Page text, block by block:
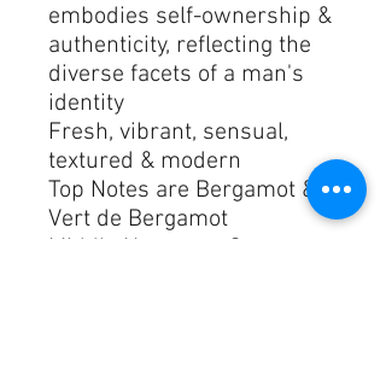
embodies self-ownership &
authenticity, reflecting the
diverse facets of a man's
identity
Fresh, vibrant, sensual,
textured & modern
Top Notes are Bergamot &
Vert de Bergamot
Middle Notes are Orange